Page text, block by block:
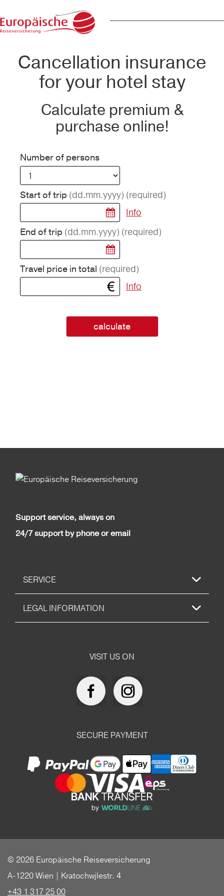
Cancellation insurance
for your hotel stay
Calculate premium &
purchase online!
Number of persons
Start of trip (dd.mm.yyyy) (required)
Info
End of trip (dd.mm.yyyy) (required)
Travel price in total (required)
Info
calculate
Support service, always on
24/7 support by phone or email
SERVICE
LEGAL INFORMATION
VISIT US ON
SECURE PAYMENT
© 2026 Europäische Reiseversicherung
A-1220 Wien | Kratochwjlestr. 4
+43 1 317 25 00